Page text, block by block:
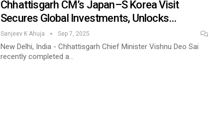
Chhattisgarh CM’s Japan–S Korea Visit
Secures Global Investments, Unlocks…
Sanjeev K Ahuja Sep 7, 2025
New Delhi, India - Chhattisgarh Chief Minister Vishnu Deo Sai
recently completed a…